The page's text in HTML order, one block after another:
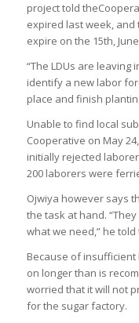
project told
expired last week, and
expire on the 15th,
“The LDUs are leaving
identify a new labor
place and finish
Unable to find local
Cooperative on May
initially rejected
200 laborers were
Ojwiya however says
the task at hand.
what we need,” he
Because of
on longer than is
worried that it will not
for the sugar factory.